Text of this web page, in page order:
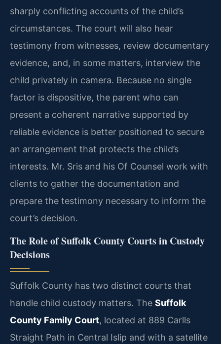
sharply conflicting accounts of the child’s
circumstances. The court will also hear
testimony from witnesses, review documentary
evidence, and, in some matters, interview the
child privately in camera. Because no single
factor is dispositive, the parent who can
present a coherent narrative supported by
reliable evidence is better positioned to secure
an arrangement that protects the child’s
interests. Mr. Sris and his Of Counsel work with
clients to gather the documentation and
prepare the testimony necessary to inform the
court’s decision.
The Role of Suffolk County Courts in Custody
Decisions
Suffolk County has two distinct courts that
handle child custody matters. The Suffolk
County Family Court, located at 889 Carlls
Straight Path in Central Islip and with a satellite